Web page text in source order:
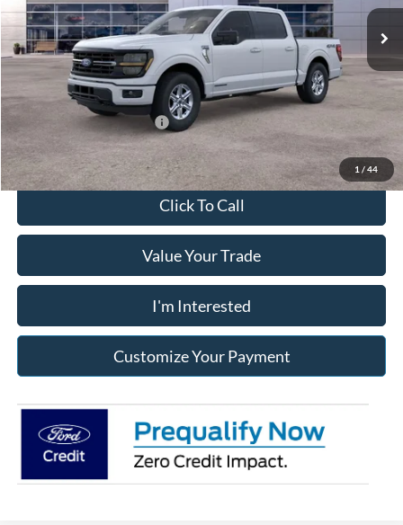
1 / 44
In Stock Ext.
Advertised price
$59,901
Documentary Preparation
+$499
Franklin Ford price w/ Documentary Preparation
$55,900
Add. Available Ford Offers:
Click To Call
Value Your Trade
I'm Interested
Customize Your Payment